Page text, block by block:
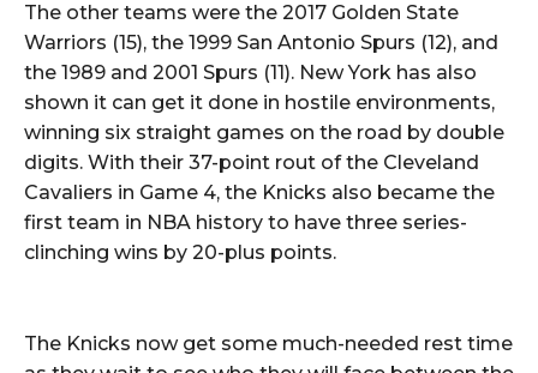
The other teams were the 2017 Golden State
Warriors (15), the 1999 San Antonio Spurs (12), and
the 1989 and 2001 Spurs (11). New York has also
shown it can get it done in hostile environments,
winning six straight games on the road by double
digits. With their 37-point rout of the Cleveland
Cavaliers in Game 4, the Knicks also became the
first team in NBA history to have three series-
clinching wins by 20-plus points.
The Knicks now get some much-needed rest time